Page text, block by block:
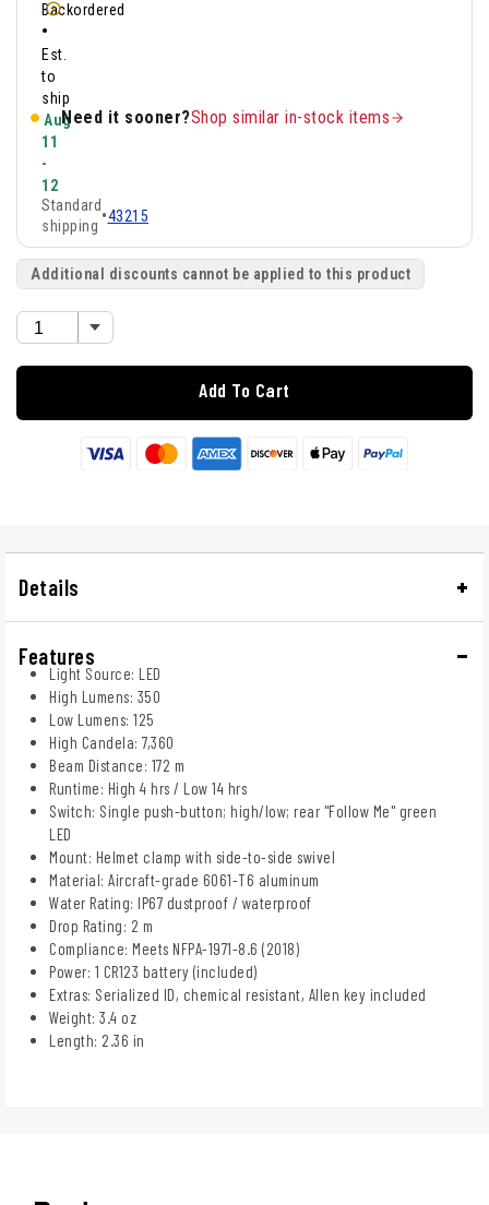
Backordered
•
Est.
to
ship
Aug
11
-
12
Standard
shipping
•43215
Need it sooner?Shop similar in-stock items
Additional discounts cannot be applied to this product
Add To Cart
Details
Features
Light Source: LED
High Lumens: 350
Low Lumens: 125
High Candela: 7,360
Beam Distance: 172 m
Runtime: High 4 hrs / Low 14 hrs
Switch: Single push-button; high/low; rear "Follow Me" green
LED
Mount: Helmet clamp with side-to-side swivel
Material: Aircraft-grade 6061-T6 aluminum
Water Rating: IP67 dustproof / waterproof
Drop Rating: 2 m
Compliance: Meets NFPA-1971-8.6 (2018)
Power: 1 CR123 battery (included)
Extras: Serialized ID, chemical resistant, Allen key included
Weight: 3.4 oz
Length: 2.36 in